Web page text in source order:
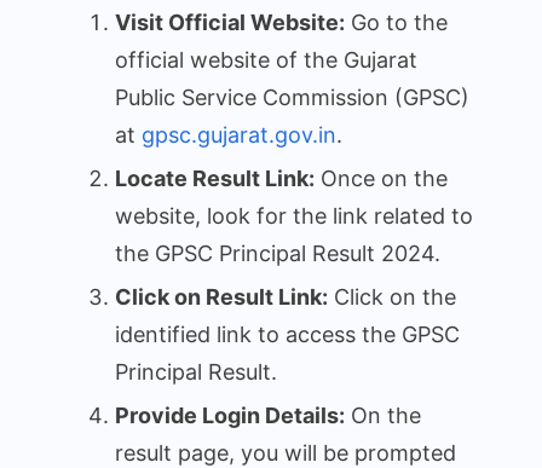
Visit Official Website: Go to the
official website of the Gujarat
Public Service Commission (GPSC)
at gpsc.gujarat.gov.in.
Locate Result Link: Once on the
website, look for the link related to
the GPSC Principal Result 2024.
Click on Result Link: Click on the
identified link to access the GPSC
Principal Result.
Provide Login Details: On the
result page, you will be prompted